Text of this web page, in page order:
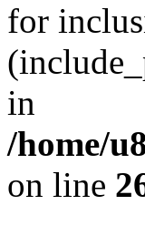
for
in
/home/
on line